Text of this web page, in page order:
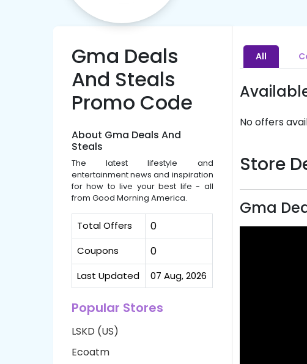
Gma Deals
And Steals
Promo Code
About Gma Deals And
Steals
The latest lifestyle and
entertainment news and inspiration
for how to live your best life - all
from Good Morning America.
Total Offers 0
Coupons 0
Last Updated 07 Aug, 2026
Popular Stores
LSKD (US)
Ecoatm
All
No offers
Store
Gma